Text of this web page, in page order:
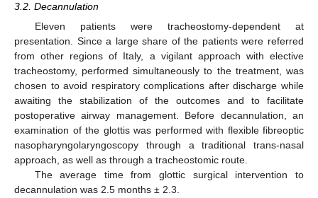
3.2. Decannulation
Eleven patients were tracheostomy-dependent at
presentation. Since a large share of the patients were referred
from other regions of Italy, a vigilant approach with elective
tracheostomy, performed simultaneously to the treatment, was
chosen to avoid respiratory complications after discharge while
awaiting the stabilization of the outcomes and to facilitate
postoperative airway management. Before decannulation, an
examination of the glottis was performed with flexible fibreoptic
nasopharyngolaryngoscopy through a traditional trans-nasal
approach, as well as through a tracheostomic route.
The average time from glottic surgical intervention to
decannulation was 2.5 months ± 2.3.